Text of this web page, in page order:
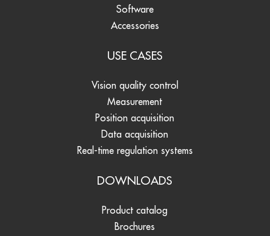
Software
Accessories
USE CASES
Vision quality control
Measurement
Position acquisition
Data acquisition
Real-time regulation systems
DOWNLOADS
Product catalog
Brochures